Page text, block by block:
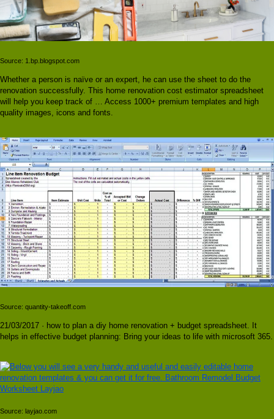
Source: 1.bp.blogspot.com
Whether a person is naïve or an expert, he can use the sheet to do the
renovation successfully. This home renovation cost estimator spreadsheet
will help you keep track of … Access 1000+ premium templates and high
quality images, icons and fonts.
Source: quantity-takeoff.com
21/03/2017 · how to plan a diy home renovation + budget spreadsheet. It
helps in effective budget planning: Bring your ideas to life with microsoft 365.
Source: layjao.com